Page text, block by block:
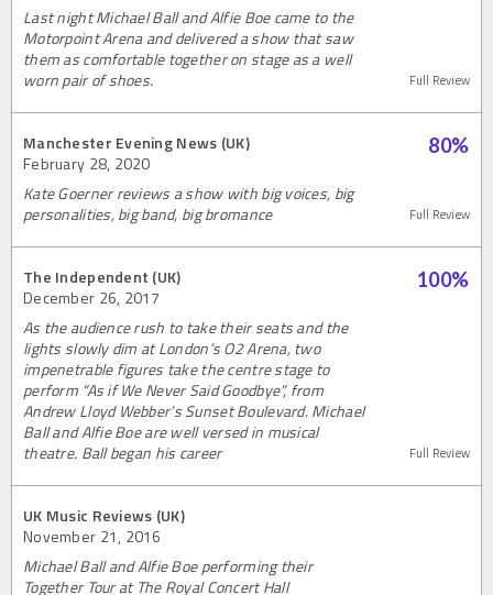
Last night Michael Ball and Alfie Boe came to the
Motorpoint Arena and delivered a show that saw
them as comfortable together on stage as a well
worn pair of shoes.
Full Review
Manchester Evening News (UK)
February 28, 2020
80%
Kate Goerner reviews a show with big voices, big
personalities, big band, big bromance
Full Review
The Independent (UK)
December 26, 2017
100%
As the audience rush to take their seats and the
lights slowly dim at London’s O2 Arena, two
impenetrable figures take the centre stage to
perform “As if We Never Said Goodbye”, from
Andrew Lloyd Webber’s Sunset Boulevard. Michael
Ball and Alfie Boe are well versed in musical
theatre. Ball began his career
Full Review
UK Music Reviews (UK)
November 21, 2016
Michael Ball and Alfie Boe performing their
Together Tour at The Royal Concert Hall